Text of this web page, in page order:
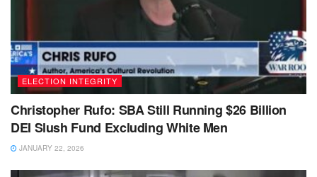
ELECTION INTEGRITY
Christopher Rufo: SBA Still Running $26 Billion
DEI Slush Fund Excluding White Men
JANUARY 22, 2026